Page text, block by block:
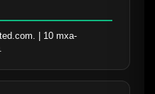
| 10 mxa-